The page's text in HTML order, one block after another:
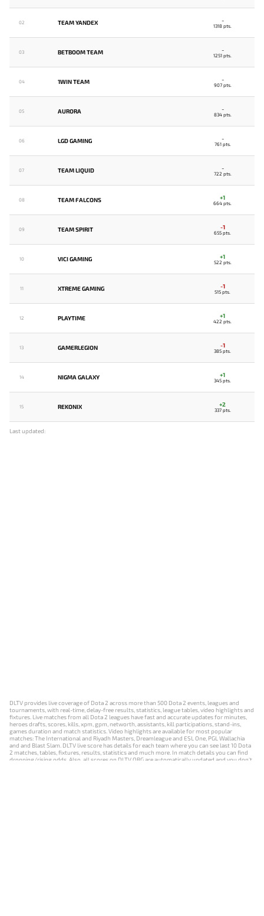
02 TEAM YANDEX -
1318 pts.
03 BETBOOM TEAM -
1251 pts.
04 1WIN TEAM -
907 pts.
05 AURORA -
834 pts.
06 LGD GAMING -
761 pts.
07 TEAM LIQUID -
722 pts.
08 TEAM FALCONS +1
664 pts.
09 TEAM SPIRIT -1
655 pts.
10 VICI GAMING +1
522 pts.
11 XTREME GAMING -1
515 pts.
12 PLAYTIME +1
422 pts.
13 GAMERLEGION -1
385 pts.
14 NIGMA GALAXY +1
345 pts.
15 REKONIX +2
337 pts.
Last updated:
DLTV provides live coverage of Dota 2 across more than 500 Dota 2 events, leagues and
tournaments, with real-time, delay-free results, statistics, league tables, video highlights and
fixtures. Live matches from all Dota 2 leagues have fast and accurate updates for minutes,
heroes drafts, scores, kills, xpm, gpm, networth, assistants, kill participations, stand-ins,
games duration and match statistics. Video highlights are available for most popular
matches: The International and Riyadh Masters, Dreamleague and ESL One, PGL Wallachia
and and Blast Slam. DLTV live score has details for each team where you can see last 10 Dota
2 matches, tables, fixtures, results, statistics and much more. In match details you can find
dropping/rising odds. Also, all scores on DLTV.ORG are automatically updated and you don't